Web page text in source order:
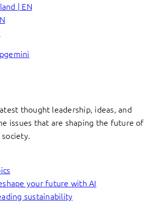
| EN
thought leadership, ideas, and
issues that are shaping the future of
society.
your future with AI
sustainability